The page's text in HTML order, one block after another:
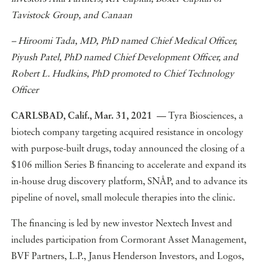
Tavistock Group, and Canaan
– Hiroomi Tada, MD, PhD named Chief Medical Officer,
Piyush Patel, PhD named Chief Development Officer, and
Robert L. Hudkins, PhD promoted to Chief Technology
Officer
CARLSBAD, Calif., Mar. 31, 2021 — Tyra Biosciences, a
biotech company targeting acquired resistance in oncology
with purpose-built drugs, today announced the closing of a
$106 million Series B financing to accelerate and expand its
in-house drug discovery platform, SNÅP, and to advance its
pipeline of novel, small molecule therapies into the clinic.
The financing is led by new investor Nextech Invest and
includes participation from Cormorant Asset Management,
BVF Partners, L.P., Janus Henderson Investors, and Logos,